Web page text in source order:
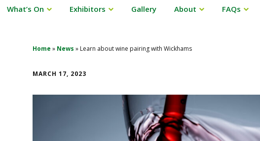
What’s On Exhibitors Gallery About FAQs
Home » News » Learn about wine pairing with Wickhams
MARCH 17, 2023